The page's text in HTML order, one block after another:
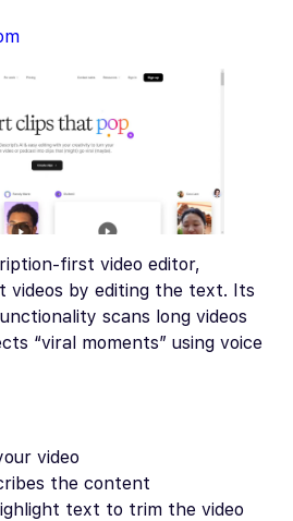
first video editor,
videos by editing the text. Its
scans long videos
“viral moments” using voice
video
the content
text to trim the video